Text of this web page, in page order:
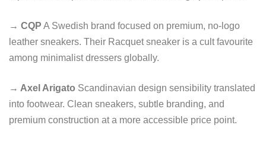
→ CQP A Swedish brand focused on premium, no-logo
leather sneakers. Their Racquet sneaker is a cult favourite
among minimalist dressers globally.
→ Axel Arigato Scandinavian design sensibility translated
into footwear. Clean sneakers, subtle branding, and
premium construction at a more accessible price point.